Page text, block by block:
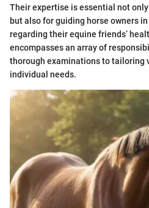
Their expertise is essential not
but also for guiding horse owners
regarding their equine friends’
encompasses an array of
thorough examinations to tailoring
individual needs.